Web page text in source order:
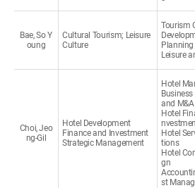
Bae, So Y
oung
Cultural Tourism; Leisure
Culture
Tourism
Planning
Leisure
Choi, Jeo
ng-Gil
Hotel Development
Finance and Investment
Strategic Management
Hotel
and M&A
Hotel
Hotel
tions
Hotel
gn
st